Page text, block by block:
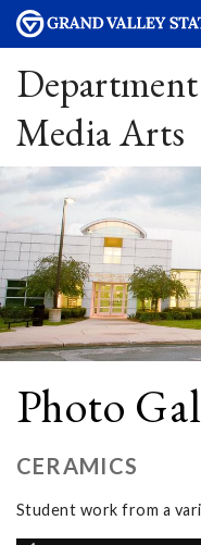
Media Arts
Photo
CERAMICS
Student work from a